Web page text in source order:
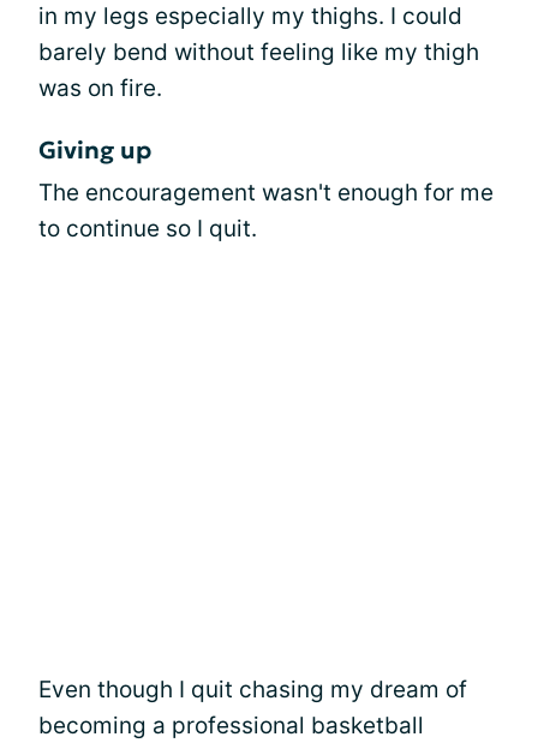
in my legs especially my thighs. I could
barely bend without feeling like my thigh
was on fire.
Giving up
The encouragement wasn't enough for me
to continue so I quit.
Even though I quit chasing my dream of
becoming a professional basketball